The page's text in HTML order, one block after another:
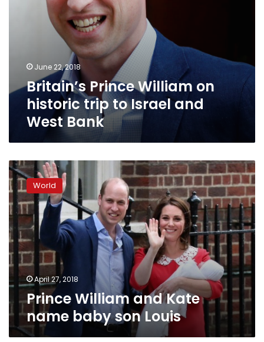
June 22, 2018
Britain’s Prince William on
historic trip to Israel and
West Bank
Prince
William
and
Kate
name
baby
son
Louis
World
April 27, 2018
Prince William and Kate
name baby son Louis